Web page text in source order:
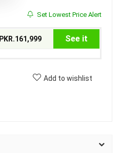
Set Lowest Price Alert
PKR.161,999 See it
Add to wishlist